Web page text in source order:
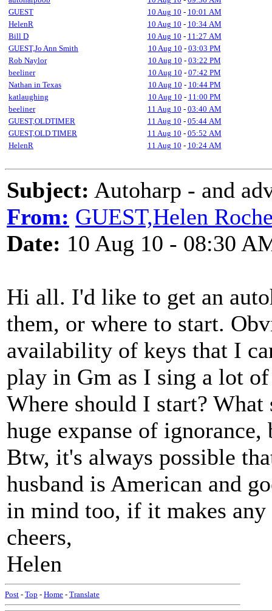
GUEST
10 Aug 10 - 10:01 AM
HelenR
10 Aug 10 - 10:34 AM
Bill D
10 Aug 10 - 11:27 AM
GUEST,Jo Ann Smith
10 Aug 10 - 03:03 PM
Rob Naylor
10 Aug 10 - 03:22 PM
beeliner
10 Aug 10 - 07:42 PM
Nathan in Texas
10 Aug 10 - 10:44 PM
katlaughing
10 Aug 10 - 11:00 PM
beeliner
11 Aug 10 - 03:40 AM
GUEST,OLDTIMER
11 Aug 10 - 05:44 AM
GUEST,OLD TIMER
11 Aug 10 - 05:52 AM
HelenR
11 Aug 10 - 10:24 AM
Subject: Autoharp - and
From: GUEST,Helen
Date: 10 Aug 10 - 08:30
Hi all. I'd like to get an
them, or where to start.
availability of keys that I
play in Gm as I sing a lot
Where should I start?
huge expanse of
Btw, it's always possible
husband is American and
in mind too, if it makes any
cheers,
Helen
Post - Top - Home - Translate